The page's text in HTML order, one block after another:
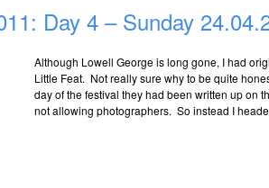
Day 4 – Sunday
Although Lowell George is long gone, I had
Little Feat. Not really sure why to be quite
day of the festival they had been written up on
not allowing photographers. So instead I